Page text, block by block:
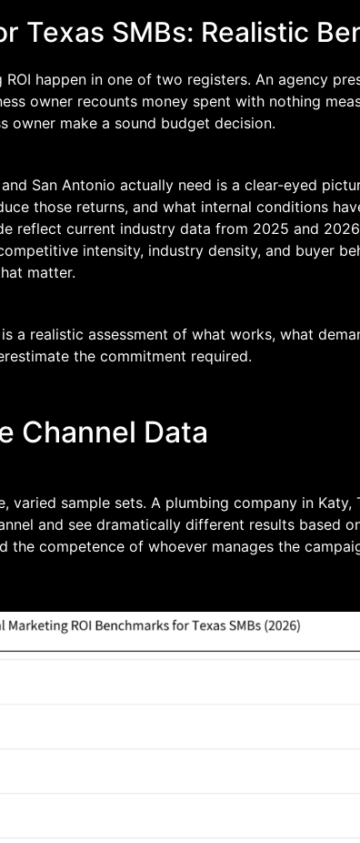
Texas SMBs: Realistic
happen in one of two registers. An agency
owner recounts money spent with nothing
owner make a sound budget decision.
San Antonio actually need is a clear-eyed
those returns, and what internal conditions
reflect current industry data from 2025 and
intensity, industry density, and buyer
matter.
a realistic assessment of what works, what
the commitment required.
Channel Data
varied sample sets. A plumbing company in Katy,
and see dramatically different results based
the competence of whoever manages the